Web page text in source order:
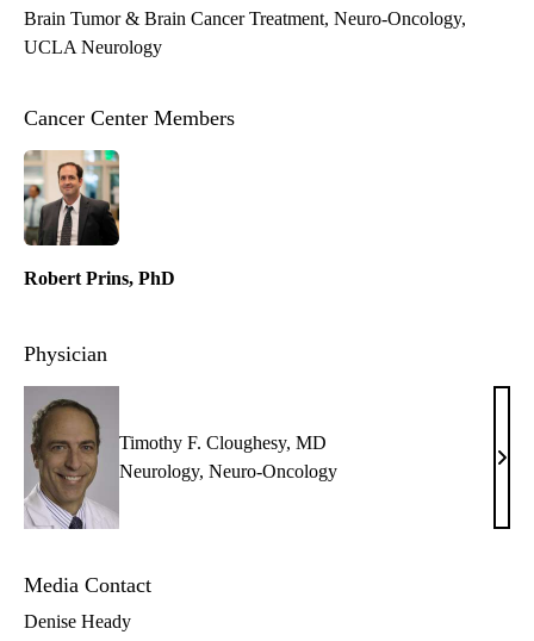
Brain Tumor & Brain Cancer Treatment Neuro-Oncology
UCLA Neurology
Cancer Center Members
Robert Prins, PhD
Physician
Timothy F. Cloughesy, MD
Neurology, Neuro-Oncology
Media Contact
Denise Heady